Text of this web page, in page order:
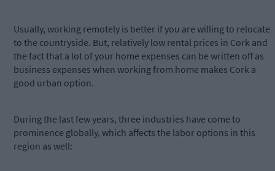
Usually, working remotely is better if you are willing to relocate
to the countryside. But, relatively low rental prices in Cork and
the fact that a lot of your home expenses can be written off as
business expenses when working from home makes Cork a
good urban option.
During the last few years, three industries have come to
prominence globally, which affects the labor options in this
region as well: